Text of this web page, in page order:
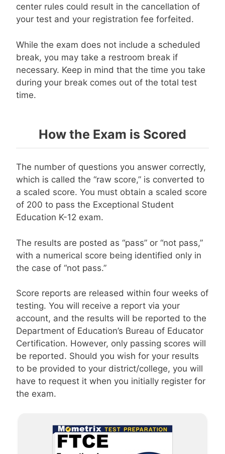
center rules could result in the cancellation of
your test and your registration fee forfeited.
While the exam does not include a scheduled
break, you may take a restroom break if
necessary. Keep in mind that the time you take
during your break comes out of the total test
time.
How the Exam is Scored
The number of questions you answer correctly,
which is called the “raw score,” is converted to
a scaled score. You must obtain a scaled score
of 200 to pass the Exceptional Student
Education K-12 exam.
The results are posted as “pass” or “not pass,”
with a numerical score being identified only in
the case of “not pass.”
Score reports are released within four weeks of
testing. You will receive a report via your
account, and the results will be reported to the
Department of Education’s Bureau of Educator
Certification. However, only passing scores will
be reported. Should you wish for your results
to be provided to your district/college, you will
have to request it when you initially register for
the exam.